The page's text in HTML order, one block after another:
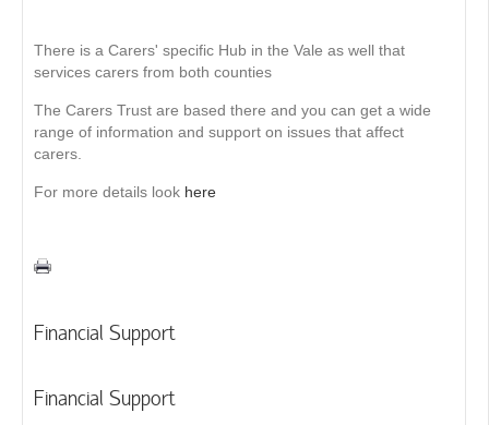
There is a Carers' specific Hub in the Vale as well that
services carers from both counties
The Carers Trust are based there and you can get a wide
range of information and support on issues that affect
carers.
For more details look here
Financial Support
Financial Support